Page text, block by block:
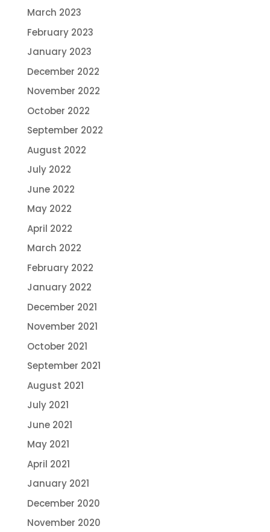
March 2023
February 2023
January 2023
December 2022
November 2022
October 2022
September 2022
August 2022
July 2022
June 2022
May 2022
April 2022
March 2022
February 2022
January 2022
December 2021
November 2021
October 2021
September 2021
August 2021
July 2021
June 2021
May 2021
April 2021
January 2021
December 2020
November 2020